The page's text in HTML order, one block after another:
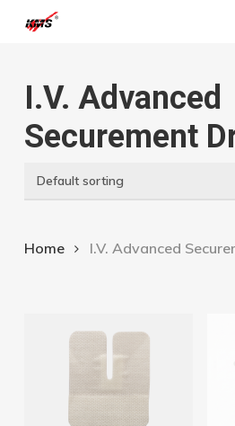
contentI.V. Advanced
Securement
Home I.V. Advanced